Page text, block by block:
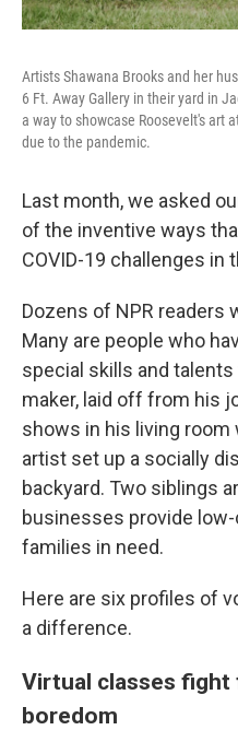
Artists Shawana Brooks and her
6 Ft. Away Gallery in their yard in
a way to showcase Roosevelt's art
due to the pandemic.
Last month, we asked
of the inventive ways
COVID-19 challenges in
Dozens of NPR readers
Many are people who
special skills and
maker, laid off from his
shows in his living room
artist set up a socially
backyard. Two siblings
businesses provide
families in need.
Here are six profiles of
a difference.
Virtual classes fight
boredom